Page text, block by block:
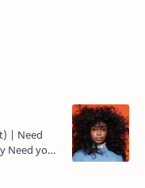
Need you
me